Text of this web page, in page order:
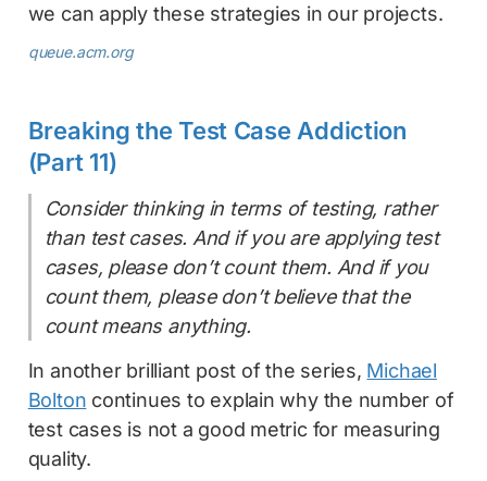
we can apply these strategies in our projects.
queue.acm.org
Breaking the Test Case Addiction
(Part 11)
Consider thinking in terms of testing, rather
than test cases. And if you are applying test
cases, please don’t count them. And if you
count them, please don’t believe that the
count means anything.
In another brilliant post of the series, Michael
Bolton continues to explain why the number of
test cases is not a good metric for measuring
quality.